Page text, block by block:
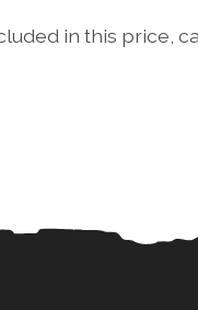
in this price,